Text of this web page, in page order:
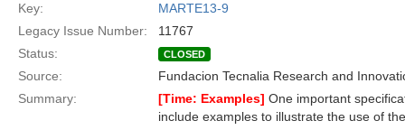
Key:
MARTE13-9
Legacy Issue Number:
11767
Status:
CLOSED
Source:
Fundacion Tecnalia Research and
Summary:
[Time: Examples] One important
include examples to illustrate the use of